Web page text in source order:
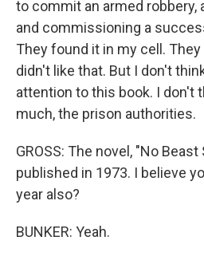
to commit an armed robbery,
and commissioning a
They found it in my cell.
didn't like that. But I don't
attention to this book. I don't
much, the prison authorities.
GROSS: The novel, "No
published in 1973. I believe
year also?
BUNKER: Yeah.